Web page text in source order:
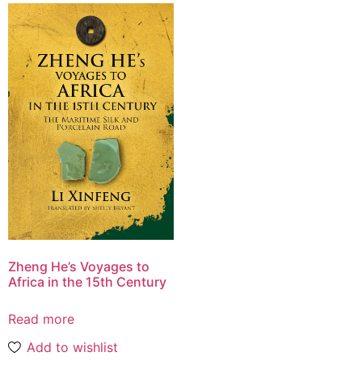
Zheng He’s Voyages to
Africa in the 15th Century
Read more
Add to wishlist